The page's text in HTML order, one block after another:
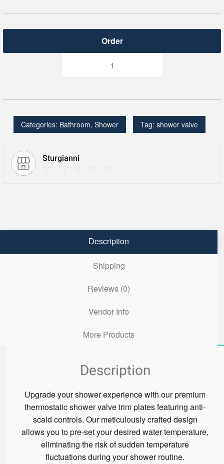
THERMOSTATIC
TRIM
CONCEALED
VALVE
-
quantity
Categories: Bathroom, Shower Tag: shower valve
Sturgianni
Description
Shipping
Reviews (0)
Vendor Info
More Products
Description
Upgrade your shower experience with our premium
thermostatic shower valve trim plates featuring anti-
scald controls. Our meticulously crafted design
allows you to pre-set your desired water temperature,
eliminating the risk of sudden temperature
fluctuations during your shower routine.